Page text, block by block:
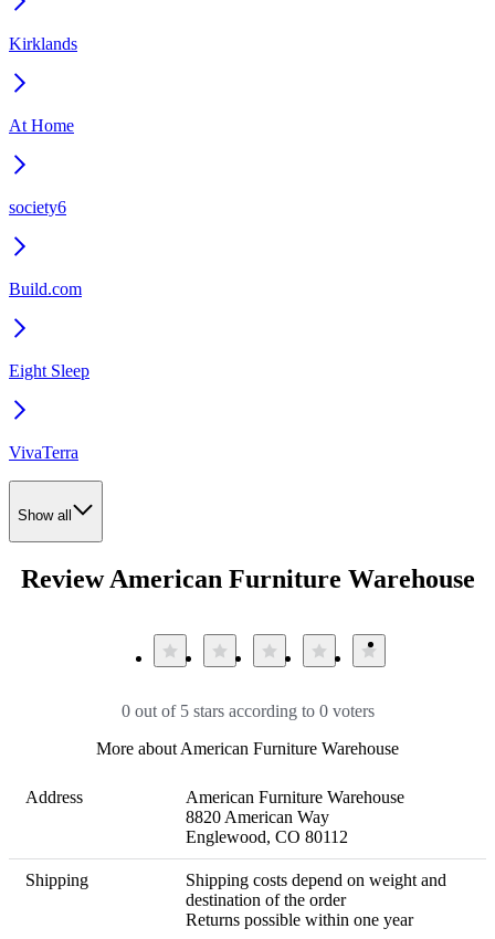
Kirklands
At Home
society6
Build.com
Eight Sleep
VivaTerra
Show all
Review American Furniture Warehouse
0 out of 5 stars according to 0 voters
More about American Furniture Warehouse
Address
American Furniture Warehouse
8820 American Way
Englewood, CO 80112
Shipping
Shipping costs depend on weight and
destination of the order
Returns possible within one year